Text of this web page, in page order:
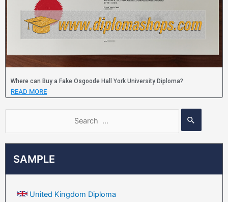
SAMPLE
United Kingdom Diploma
Where can Buy a Fake Osgoode Hall York University Diploma?
READ MORE